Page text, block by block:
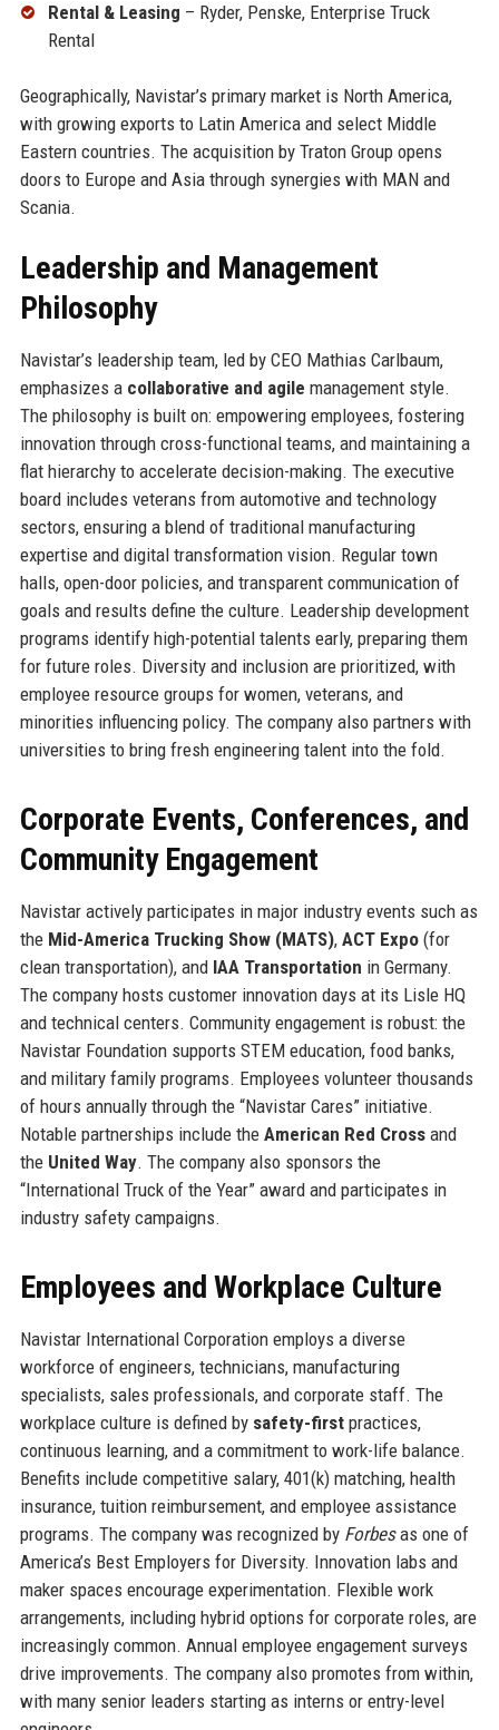
Rental & Leasing – Ryder, Penske, Enterprise Truck
Rental
Geographically, Navistar’s primary market is North America,
with growing exports to Latin America and select Middle
Eastern countries. The acquisition by Traton Group opens
doors to Europe and Asia through synergies with MAN and
Scania.
Leadership and Management
Philosophy
Navistar’s leadership team, led by CEO Mathias Carlbaum,
emphasizes a collaborative and agile management style.
The philosophy is built on: empowering employees, fostering
innovation through cross-functional teams, and maintaining a
flat hierarchy to accelerate decision-making. The executive
board includes veterans from automotive and technology
sectors, ensuring a blend of traditional manufacturing
expertise and digital transformation vision. Regular town
halls, open-door policies, and transparent communication of
goals and results define the culture. Leadership development
programs identify high-potential talents early, preparing them
for future roles. Diversity and inclusion are prioritized, with
employee resource groups for women, veterans, and
minorities influencing policy. The company also partners with
universities to bring fresh engineering talent into the fold.
Corporate Events, Conferences, and
Community Engagement
Navistar actively participates in major industry events such as
the Mid-America Trucking Show (MATS), ACT Expo(for
clean transportation), and IAA Transportation in Germany.
The company hosts customer innovation days at its Lisle HQ
and technical centers. Community engagement is robust: the
Navistar Foundation supports STEM education, food banks,
and military family programs. Employees volunteer thousands
of hours annually through the “Navistar Cares” initiative.
Notable partnerships include the American Red Crossand
the United Way. The company also sponsors the
“International Truck of the Year” award and participates in
industry safety campaigns.
Employees and Workplace Culture
Navistar International Corporation employs a diverse
workforce of engineers, technicians, manufacturing
specialists, sales professionals, and corporate staff. The
workplace culture is defined by safety-firstpractices,
continuous learning, and a commitment to work-life balance.
Benefits include competitive salary, 401(k) matching, health
insurance, tuition reimbursement, and employee assistance
programs. The company was recognized by Forbesas one of
America’s Best Employers for Diversity. Innovation labs and
maker spaces encourage experimentation. Flexible work
arrangements, including hybrid options for corporate roles, are
increasingly common. Annual employee engagement surveys
drive improvements. The company also promotes from within,
with many senior leaders starting as interns or entry-level